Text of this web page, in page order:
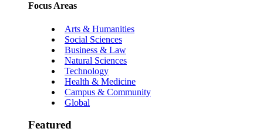
Focus Areas
Arts & Humanities
Social Sciences
Business & Law
Natural Sciences
Technology
Health & Medicine
Campus & Community
Global
Featured